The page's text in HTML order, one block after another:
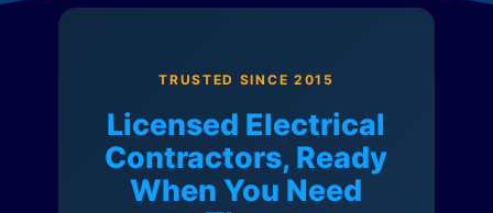
TRUSTED SINCE 2015
Licensed Electrical
Contractors, Ready
When You Need